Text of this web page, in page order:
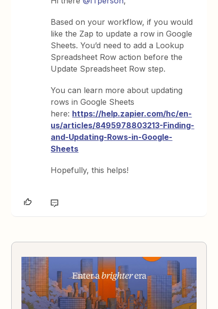
Based on your workflow, if you would
like the Zap to update a row in Google
Sheets. You’d need to add a Lookup
Spreadsheet Row action before the
Update Spreadsheet Row step.
You can learn more about updating
rows in Google Sheets
here: https://help.zapier.com/hc/en-
us/articles/8495978803213-Finding-
and-Updating-Rows-in-Google-
Sheets
Hopefully, this helps!